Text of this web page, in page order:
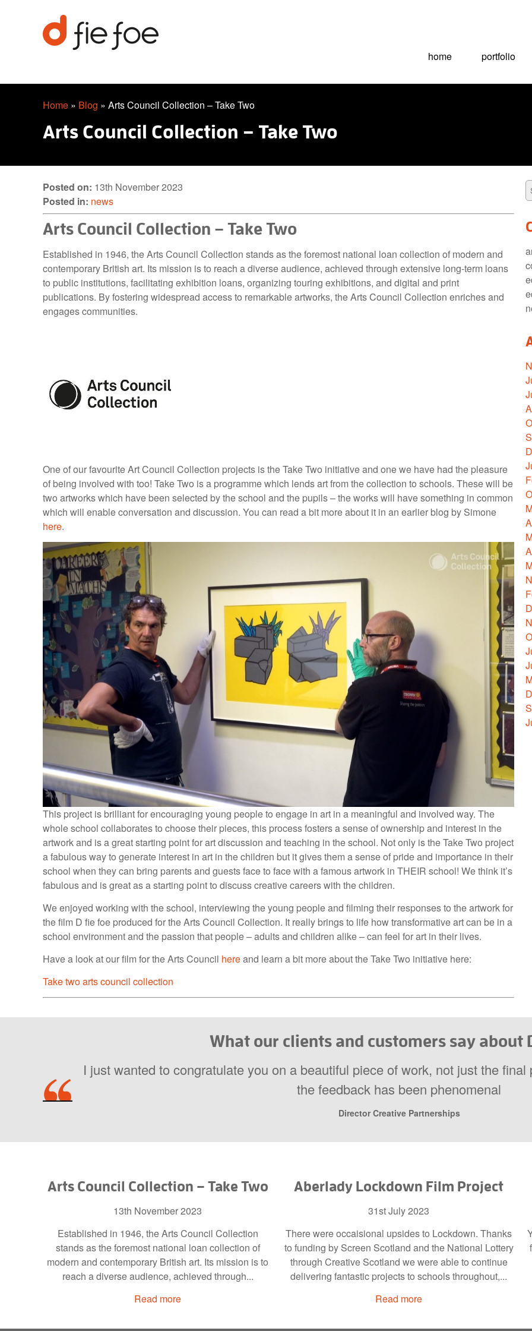
home portfolio
Home » Blog » Arts Council Collection – Take Two
Arts Council Collection – Take Two
Posted on: 13th November 2023
Posted in: news
Arts Council Collection – Take Two
Established in 1946, the Arts Council Collection stands as the foremost national loan collection of modern and
contemporary British art. Its mission is to reach a diverse audience, achieved through extensive long-term loans
to public institutions, facilitating exhibition loans, organizing touring exhibitions, and digital and print
publications. By fostering widespread access to remarkable artworks, the Arts Council Collection enriches and
engages communities.
One of our favourite Art Council Collection projects is the Take Two initiative and one we have had the pleasure
of being involved with too! Take Two is a programme which lends art from the collection to schools. These will be
two artworks which have been selected by the school and the pupils – the works will have something in common
which will enable conversation and discussion. You can read a bit more about it in an earlier blog by Simone
here.
This project is brilliant for encouraging young people to engage in art in a meaningful and involved way. The
whole school collaborates to choose their pieces, this process fosters a sense of ownership and interest in the
artwork and is a great starting point for art discussion and teaching in the school. Not only is the Take Two project
a fabulous way to generate interest in art in the children but it gives them a sense of pride and importance in their
school when they can bring parents and guests face to face with a famous artwork in THEIR school! We think it’s
fabulous and is great as a starting point to discuss creative careers with the children.
We enjoyed working with the school, interviewing the young people and filming their responses to the artwork for
the film D fie foe produced for the Arts Council Collection. It really brings to life how transformative art can be in a
school environment and the passion that people – adults and children alike – can feel for art in their lives.
Have a look at our film for the Arts Council hereand learn a bit more about the Take Two initiative here:
Take two arts council collection
What our clients and customers say about
I just wanted to congratulate you on a beautiful piece of work, not just the
the feedback has been phenomenal
Director Creative Partnerships
Arts Council Collection – Take Two
13th November 2023
Established in 1946, the Arts Council Collection
stands as the foremost national loan collection of
modern and contemporary British art. Its mission is to
reach a diverse audience, achieved through...
Read more
Aberlady Lockdown Film Project
31st July 2023
There were occaisional upsides to Lockdown. Thanks
to funding by Screen Scotland and the National Lottery
through Creative Scotland we were able to continue
delivering fantastic projects to schools throughout,...
Read more